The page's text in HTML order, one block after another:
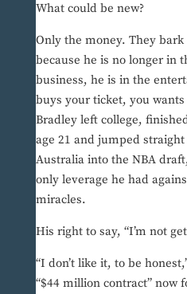
What could be new?
Only the money. They
because he is no longer in
business, he is in the
buys your ticket, you
Bradley left college,
age 21 and jumped
Australia into the NBA
only leverage he had
miracles.
His right to say, “I’m not
“I don’t like it, to be
“$44 million contract” now